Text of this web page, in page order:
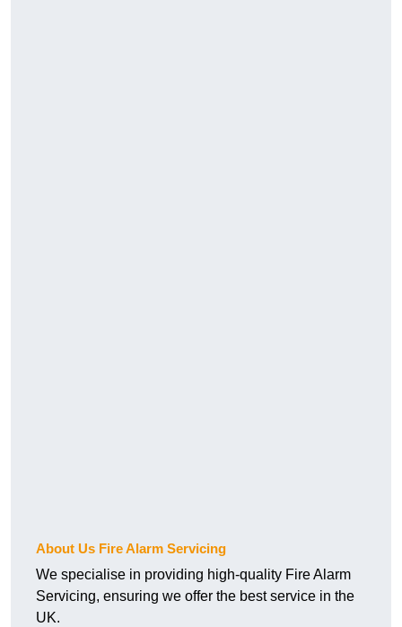
About Us Fire Alarm Servicing
We specialise in providing high-quality Fire Alarm
Servicing, ensuring we offer the best service in the
UK.